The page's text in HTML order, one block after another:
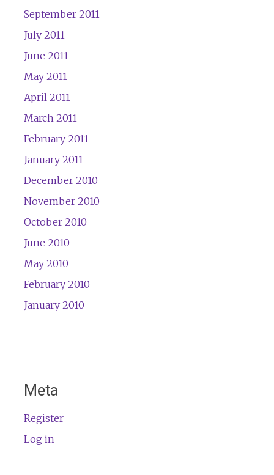
September 2011
July 2011
June 2011
May 2011
April 2011
March 2011
February 2011
January 2011
December 2010
November 2010
October 2010
June 2010
May 2010
February 2010
January 2010
Meta
Register
Log in